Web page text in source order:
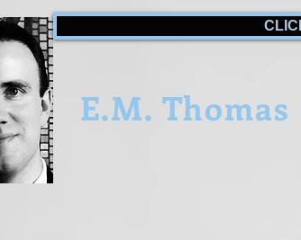
E.M. Thomas